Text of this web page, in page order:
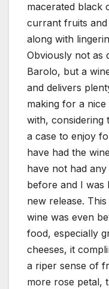
macerated black
currant fruits
along with
Obviously not as
Barolo, but a
and delivers
making for a
with, considering
a case to enjoy
have had the
have not had
before and I was
new release.
wine was even
food, especially
cheeses, it
a riper sense of
more rose petal,